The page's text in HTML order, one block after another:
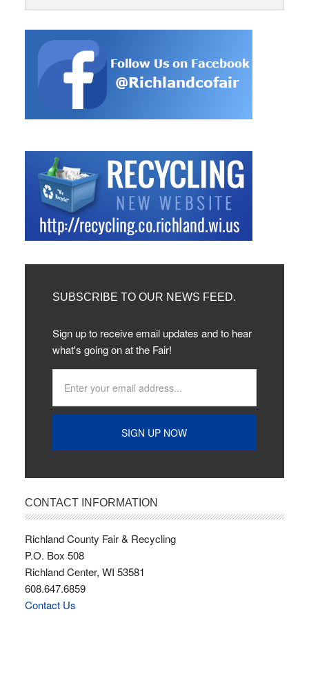
SUBSCRIBE TO OUR NEWS FEED.
Sign up to receive email updates and to hear
what's going on at the Fair!
CONTACT INFORMATION
Richland County Fair & Recycling
P.O. Box 508
Richland Center, WI 53581
608.647.6859
Contact Us